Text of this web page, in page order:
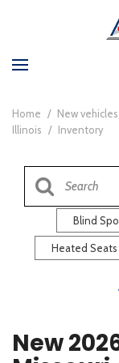
Home / New
Illinois / Inventory
Blind
Heated Seats
Heated
New